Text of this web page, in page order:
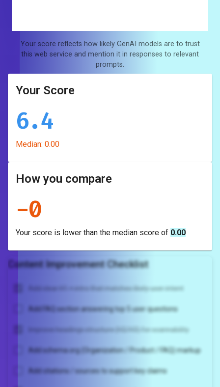
Your score reflects how likely GenAI models are to trust
this web service and mention it in responses to relevant
prompts.
Your Score
6.4
Median: 0.00
How you compare
-0
Your score is lower than the median score of 0.00
Content Improvement Checklist
Add clear H1 + intro that matches likely user intent
Add FAQ section answering top 5 user questions
Improve headings structure (H2/H3) for scannability
Add schema.org (Organization / Product / FAQ) markup
Add citations / sources to support key claims